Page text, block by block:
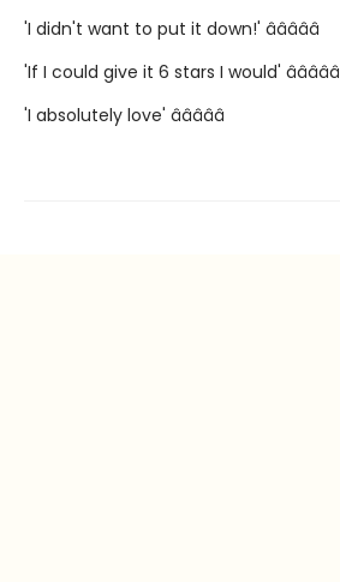
'I didn't want to put it down!' â­â­â­â­â­
'If I could give it 6 stars I would' â­â­â­â­â­
'I absolutely love' â­â­â­â­â­